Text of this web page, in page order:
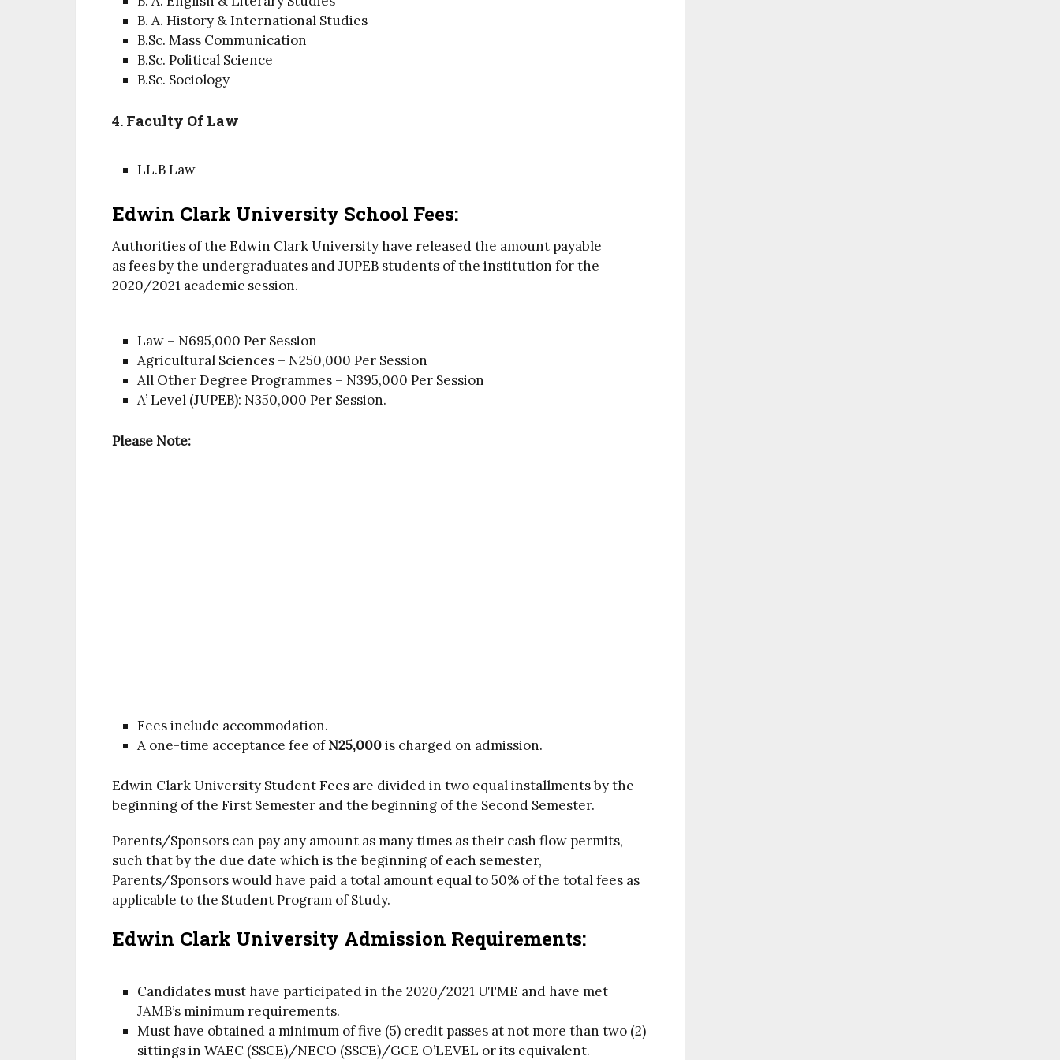
B. A. History & International Studies
B.Sc. Mass Communication
B.Sc. Political Science
B.Sc. Sociology
4. Faculty Of Law
LL.B Law
Edwin Clark University School Fees:
Authorities of the Edwin Clark University have released the amount payable
as fees by the undergraduates and JUPEB students of the institution for the
2020/2021 academic session.
Law – N695,000 Per Session
Agricultural Sciences – N250,000 Per Session
All Other Degree Programmes – N395,000 Per Session
A’ Level (JUPEB): N350,000 Per Session.
Please Note:
Fees include accommodation.
A one-time acceptance fee ofN25,000is charged on admission.
Edwin Clark University Student Fees are divided in two equal installments by the
beginning of the First Semester and the beginning of the Second Semester.
Parents/Sponsors can pay any amount as many times as their cash flow permits,
such that by the due date which is the beginning of each semester,
Parents/Sponsors would have paid a total amount equal to 50% of the total fees as
applicable to the Student Program of Study.
Edwin Clark University Admission Requirements:
Candidates must have participated in the 2020/2021 UTME and have met
JAMB’s minimum requirements.
Must have obtained a minimum of five (5) credit passes at not more than two (2)
sittings in WAEC (SSCE)/NECO (SSCE)/GCE O’LEVEL or its equivalent.